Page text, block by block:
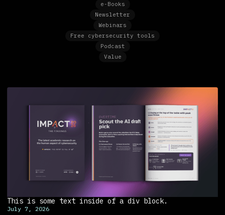
e-Books
Newsletter
Webinars
Free cybersecurity tools
Podcast
Value
This is some text inside of a div block.
July 7, 2026